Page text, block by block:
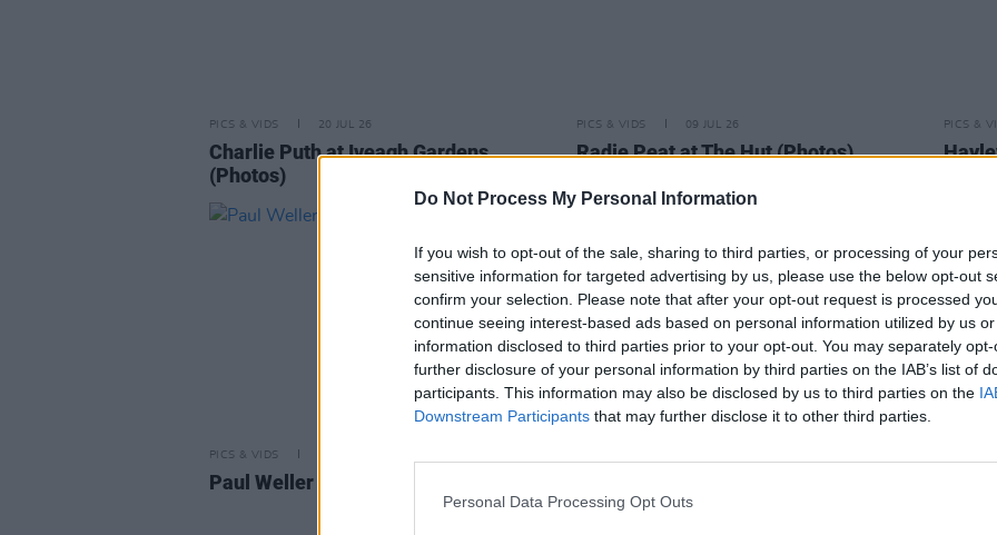
Do Not Process My Personal Information
If you wish to opt-out of the sale, sharing to third parties, or processing of your
sensitive information for targeted advertising by us, please use the below opt-out
confirm your selection. Please note that after your opt-out request is processed
continue seeing interest-based ads based on personal information utilized by us
information disclosed to third parties prior to your opt-out. You may separately
further disclosure of your personal information by third parties on the IAB’s list of
participants. This information may also be disclosed by us to third parties on the
Downstream Participants that may further disclose it to other third parties.
Personal Data Processing Opt Outs
PICS & VIDS 20 JUL 26
Charlie Puth at Iveagh Gardens
(Photos)
PICS & VIDS 09 JUL 26
Radie Peat at The Hut (Photos)
PICS &
PICS & VIDS
Paul Weller at Fairview Park (Photos)